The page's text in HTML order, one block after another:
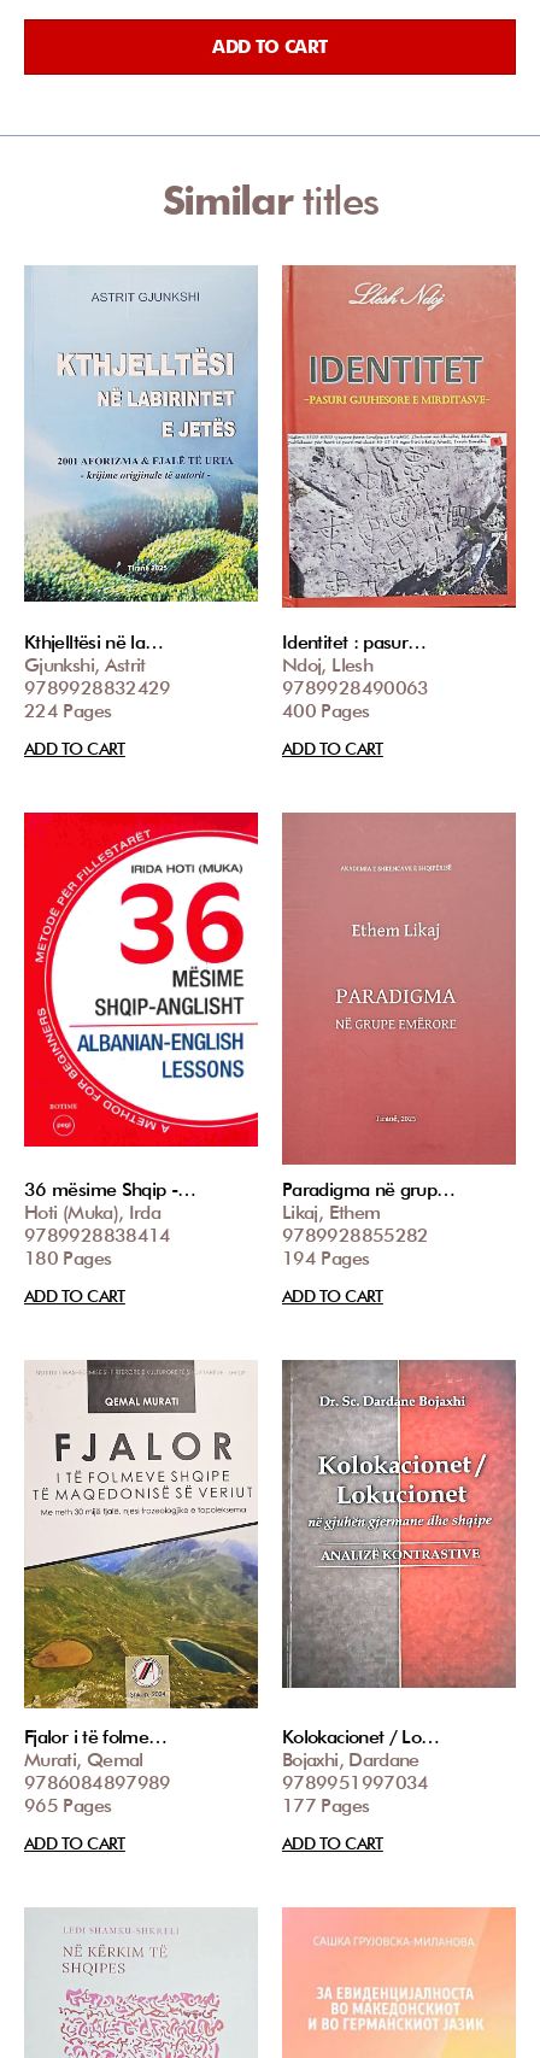
ADD TO CART
Similartitles
Kthjelltësi në la…
Gjunkshi, Astrit
9789928832429
224 Pages
ADD TO CART
Identitet : pasur…
Ndoj, Llesh
9789928490063
400 Pages
ADD TO CART
36 mësime Shqip -…
Hoti (Muka), Irda
9789928838414
180 Pages
ADD TO CART
Paradigma në grup…
Likaj, Ethem
9789928855282
194 Pages
ADD TO CART
Fjalor i të folme…
Murati, Qemal
9786084897989
965 Pages
ADD TO CART
Kolokacionet / Lo…
Bojaxhi, Dardane
9789951997034
177 Pages
ADD TO CART